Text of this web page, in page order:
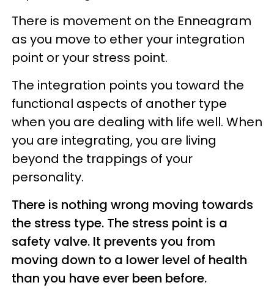
There is movement on the Enneagram
as you move to ether your integration
point or your stress point.
The integration points you toward the
functional aspects of another type
when you are dealing with life well. When
you are integrating, you are living
beyond the trappings of your
personality.
There is nothing wrong moving towards
the stress type. The stress point is a
safety valve. It prevents you from
moving down to a lower level of health
than you have ever been before.